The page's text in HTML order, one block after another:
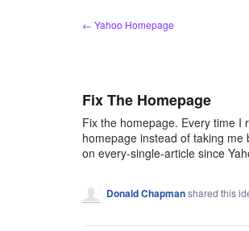
← Yahoo Homepage
Fix The Homepage
Fix the homepage. Every time I
homepage instead of taking
on every-single-article since
Donald Chapmanshared this